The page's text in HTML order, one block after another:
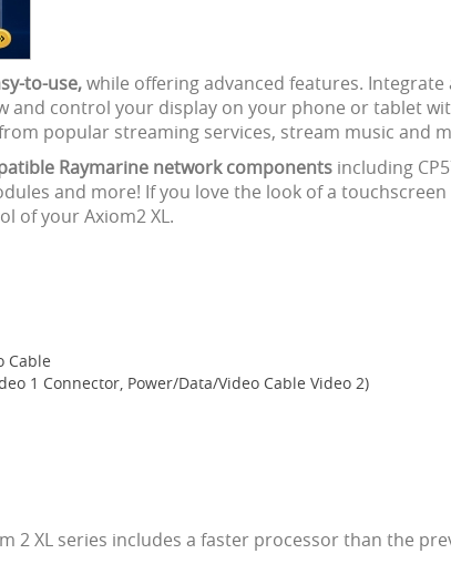
to-use,while offering advanced features.
and control your display on your phone or tablet
popular streaming services, stream music and
Raymarine network components including
and more! If you love the look of a
of your Axiom2 XL.
Cable
1 Connector, Power/Data/Video Cable Video 2)
2 XL series includes a faster processor than the